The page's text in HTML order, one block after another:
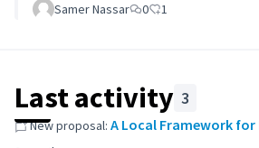
Samer Nassar 0 1
Last activity 3
New proposal: A Local Framework